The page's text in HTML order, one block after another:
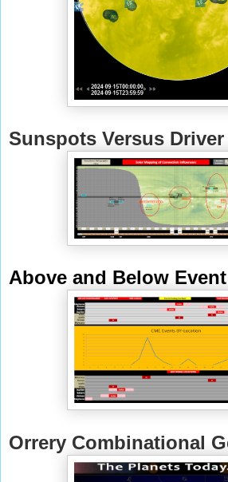
Sunspots Versus
Above and Below
Orrery Combinational